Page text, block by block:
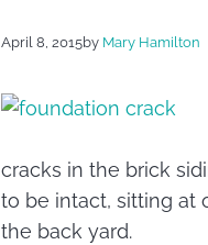
April 8, 2015by Mary Hamilton
cracks in the brick
to be intact, sitting at
the back yard.